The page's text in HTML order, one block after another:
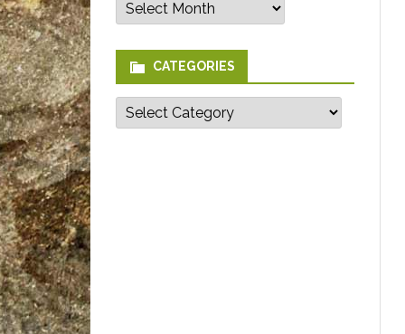
CATEGORIES
Categories